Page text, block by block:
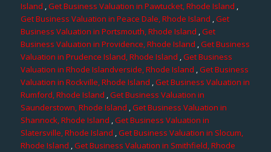
Island ,Get Business Valuation in Pawtucket, Rhode Island ,
Get Business Valuation in Peace Dale, Rhode Island ,Get
Business Valuation in Portsmouth, Rhode Island ,Get
Business Valuation in Providence, Rhode Island ,Get Business
Valuation in Prudence Island, Rhode Island ,Get Business
Valuation in Rhode Islandverside, Rhode Island ,Get Business
Valuation in Rockville, Rhode Island ,Get Business Valuation in
Rumford, Rhode Island ,Get Business Valuation in
Saunderstown, Rhode Island ,Get Business Valuation in
Shannock, Rhode Island ,Get Business Valuation in
Slatersville, Rhode Island ,Get Business Valuation in Slocum,
Rhode Island ,Get Business Valuation in Smithfield, Rhode